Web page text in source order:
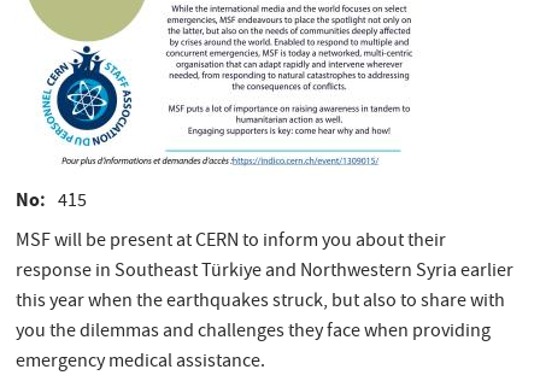
No
415
MSF will be present at CERN to inform you about their
response in Southeast Türkiye and Northwestern Syria earlier
this year when the earthquakes struck, but also to share with
you the dilemmas and challenges they face when providing
emergency medical assistance.